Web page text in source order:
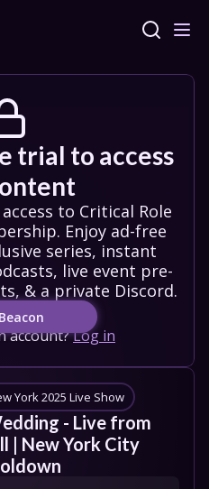
trial to access
to Critical Role
Enjoy ad-free
series, instant
live event pre-
& a private Discord.
account?Log in
- Live from
| New York City